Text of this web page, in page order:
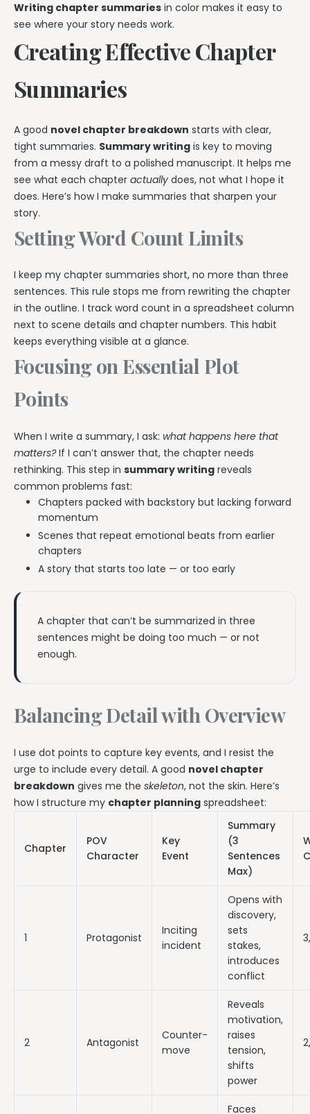
Writing chapter summaries in color makes it easy to
see where your story needs work.
Creating Effective Chapter
Summaries
A good novel chapter breakdown starts with clear,
tight summaries. Summary writing is key to moving
from a messy draft to a polished manuscript. It helps me
see what each chapter actually does, not what I hope it
does. Here’s how I make summaries that sharpen your
story.
Setting Word Count Limits
I keep my chapter summaries short, no more than three
sentences. This rule stops me from rewriting the chapter
in the outline. I track word count in a spreadsheet column
next to scene details and chapter numbers. This habit
keeps everything visible at a glance.
Focusing on Essential Plot
Points
When I write a summary, I ask: what happens here that
matters?If I can’t answer that, the chapter needs
rethinking. This step in summary writing reveals
common problems fast:
Chapters packed with backstory but lacking forward
momentum
Scenes that repeat emotional beats from earlier
chapters
A story that starts too late — or too early
A chapter that can’t be summarized in three
sentences might be doing too much — or not
enough.
Balancing Detail with Overview
I use dot points to capture key events, and I resist the
urge to include every detail. A good novel chapter
breakdown gives me the skeleton, not the skin. Here’s
how I structure my chapter planning spreadsheet:
Chapter
POV
Character
Key
Event
Summary
(3
Sentences
Max)
1 Protagonist
Inciting
incident
Opens with
discovery,
sets
stakes,
introduces
conflict
2 Antagonist
Counter-
move
Reveals
motivation,
raises
tension,
shifts
power
Faces